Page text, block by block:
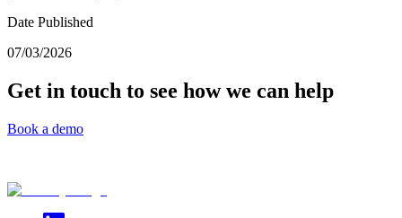
Date Published
07/03/2026
Get in touch to see how we can help
Book a demo